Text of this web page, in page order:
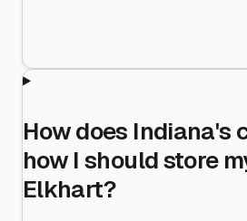
How does Indiana's
how I should store
Elkhart?